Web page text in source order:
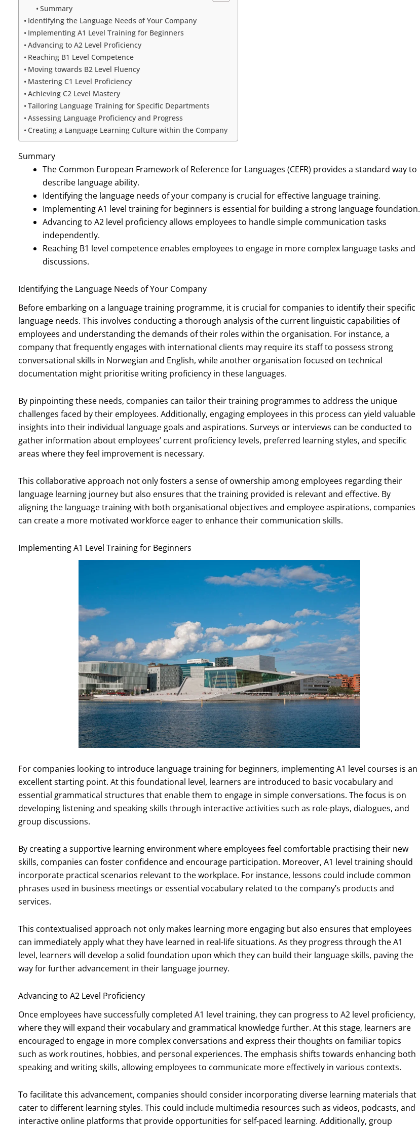
Summary
Identifying the Language Needs of Your Company
Implementing A1 Level Training for Beginners
Advancing to A2 Level Proficiency
Reaching B1 Level Competence
Moving towards B2 Level Fluency
Mastering C1 Level Proficiency
Achieving C2 Level Mastery
Tailoring Language Training for Specific Departments
Assessing Language Proficiency and Progress
Creating a Language Learning Culture within the Company
Summary
The Common European Framework of Reference for Languages (CEFR) provides a standard way to
describe language ability.
Identifying the language needs of your company is crucial for effective language training.
Implementing A1 level training for beginners is essential for building a strong language foundation.
Advancing to A2 level proficiency allows employees to handle simple communication tasks
independently.
Reaching B1 level competence enables employees to engage in more complex language tasks and
discussions.
Identifying the Language Needs of Your Company
Before embarking on a language training programme, it is crucial for companies to identify their specific
language needs. This involves conducting a thorough analysis of the current linguistic capabilities of
employees and understanding the demands of their roles within the organisation. For instance, a
company that frequently engages with international clients may require its staff to possess strong
conversational skills in Norwegian and English, while another organisation focused on technical
documentation might prioritise writing proficiency in these languages.
By pinpointing these needs, companies can tailor their training programmes to address the unique
challenges faced by their employees. Additionally, engaging employees in this process can yield valuable
insights into their individual language goals and aspirations. Surveys or interviews can be conducted to
gather information about employees’ current proficiency levels, preferred learning styles, and specific
areas where they feel improvement is necessary.
This collaborative approach not only fosters a sense of ownership among employees regarding their
language learning journey but also ensures that the training provided is relevant and effective. By
aligning the language training with both organisational objectives and employee aspirations, companies
can create a more motivated workforce eager to enhance their communication skills.
Implementing A1 Level Training for Beginners
For companies looking to introduce language training for beginners, implementing A1 level courses is an
excellent starting point. At this foundational level, learners are introduced to basic vocabulary and
essential grammatical structures that enable them to engage in simple conversations. The focus is on
developing listening and speaking skills through interactive activities such as role-plays, dialogues, and
group discussions.
By creating a supportive learning environment where employees feel comfortable practising their new
skills, companies can foster confidence and encourage participation. Moreover, A1 level training should
incorporate practical scenarios relevant to the workplace. For instance, lessons could include common
phrases used in business meetings or essential vocabulary related to the company’s products and
services.
This contextualised approach not only makes learning more engaging but also ensures that employees
can immediately apply what they have learned in real-life situations. As they progress through the A1
level, learners will develop a solid foundation upon which they can build their language skills, paving the
way for further advancement in their language journey.
Advancing to A2 Level Proficiency
Once employees have successfully completed A1 level training, they can progress to A2 level proficiency,
where they will expand their vocabulary and grammatical knowledge further. At this stage, learners are
encouraged to engage in more complex conversations and express their thoughts on familiar topics
such as work routines, hobbies, and personal experiences. The emphasis shifts towards enhancing both
speaking and writing skills, allowing employees to communicate more effectively in various contexts.
To facilitate this advancement, companies should consider incorporating diverse learning materials that
cater to different learning styles. This could include multimedia resources such as videos, podcasts, and
interactive online platforms that provide opportunities for self-paced learning. Additionally, group